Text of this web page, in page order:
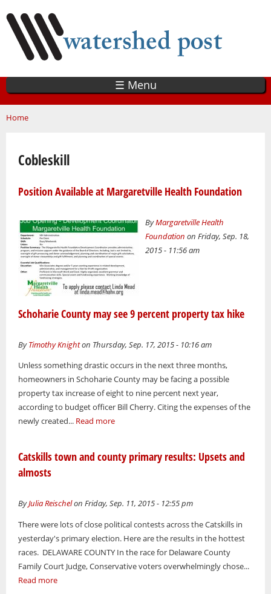
main
content
☰ Menu
You are here
Home
Cobleskill
Position Available at Margaretville Health Foundation
ByMargaretville Health
Foundation on Friday, Sep. 18,
2015 - 11:56 am
Schoharie County may see 9 percent property tax hike
ByTimothy Knighton Thursday, Sep. 17, 2015 - 10:16 am
Unless something drastic occurs in the next three months,
homeowners in Schoharie County may be facing a possible
property tax increase of eight to nine percent next year,
according to budget officer Bill Cherry. Citing the expenses of the
newly created... Read more
Catskills town and county primary results: Upsets and
almosts
ByJulia Reischelon Friday, Sep. 11, 2015 - 12:55 pm
There were lots of close political contests across the Catskills in
yesterday's primary election. Here are the results in the hottest
races. DELAWARE COUNTY In the race for Delaware County
Family Court Judge, Conservative voters overwhelmingly chose...
Read more